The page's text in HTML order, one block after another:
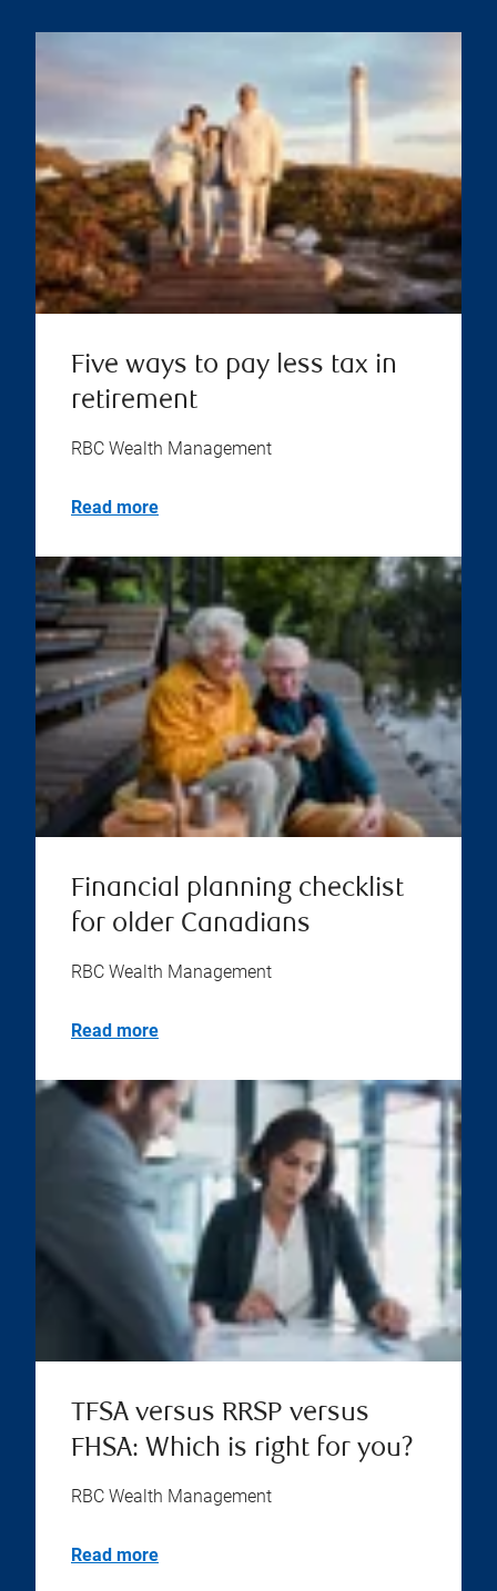
Five ways to pay less tax in
retirement
RBC Wealth Management
Read more
Financial planning checklist
for older Canadians
RBC Wealth Management
Read more
TFSA versus RRSP versus
FHSA: Which is right for you?
RBC Wealth Management
Read more